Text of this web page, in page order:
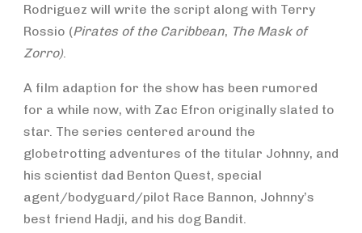
Rodriguez will write the script along with Terry
Rossio (Pirates of the Caribbean, The Mask of
Zorro)
A film adaption for the show has been rumored
for a while now, with Zac Efron originally slated to
star. The series centered around the
globetrotting adventures of the titular Johnny, and
his scientist dad Benton Quest, special
agent/bodyguard/pilot Race Bannon, Johnny’s
best friend Hadji, and his dog Bandit.